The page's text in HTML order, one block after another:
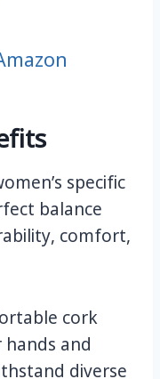
specific
balance
comfort,
cork
and
diverse